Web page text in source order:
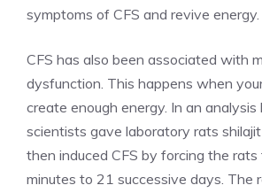
symptoms of CFS and revive energy.
CFS has also been associated with
dysfunction. This happens when
create enough energy. In an
scientists gave laboratory rats
then induced CFS by forcing the
minutes to 21 successive days. The